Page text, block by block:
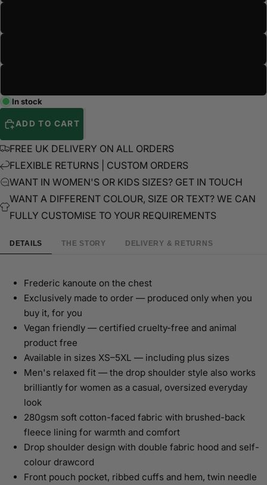
In stock
ADD TO CART
FREE UK DELIVERY ON ALL ORDERS
FLEXIBLE RETURNS | CUSTOM ORDERS
WANT IN WOMEN'S OR KIDS SIZES? GET IN TOUCH
WANT A DIFFERENT COLOUR, SIZE OR TEXT? WE CAN
FULLY CUSTOMISE TO YOUR REQUIREMENTS
DETAILS THE STORY DELIVERY & RETURNS
Frederic kanoute on the chest
Exclusively made to order — produced only when you
buy it, for you
Vegan friendly — certified cruelty-free and animal
product free
Available in sizes XS–5XL — including plus sizes
Men's relaxed fit — the drop shoulder style also works
brilliantly for women as a casual, oversized everyday
look
280gsm soft cotton-faced fabric with brushed-back
fleece lining for warmth and comfort
Drop shoulder design with double fabric hood and self-
colour drawcord
Front pouch pocket, ribbed cuffs and hem, twin needle